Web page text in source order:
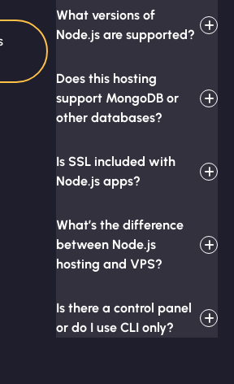
What versions of
Node.js are supported?
Does this hosting
support MongoDB or
other databases?
Is SSL included with
Node.js apps?
What’s the difference
between Node.js
hosting and VPS?
Is there a control panel
or do I use CLI only?